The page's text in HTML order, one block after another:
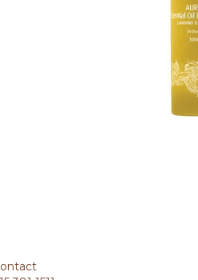
Pure essential oil